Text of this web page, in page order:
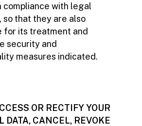
compliance with legal
so that they are also
for its treatment and
security and
measures indicated.
OR RECTIFY YOUR
DATA, CANCEL, REVOKE